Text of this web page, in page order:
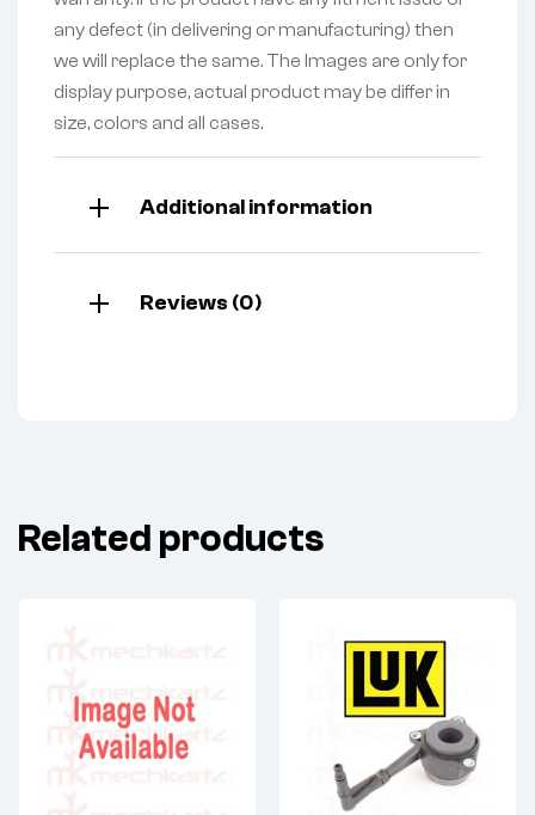
any defect (in delivering or manufacturing) then
we will replace the same. The Images are only for
display purpose, actual product may be differ in
size, colors and all cases.
Additional information
Reviews (0)
Related products